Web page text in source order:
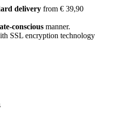
delivery from € 39,90
conscious manner.
SSL encryption technology